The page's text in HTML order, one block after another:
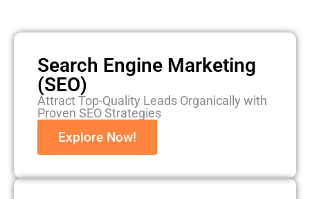
Search Engine Marketing
(SEO)
Attract Top-Quality Leads Organically with
Proven SEO Strategies
Explore Now!